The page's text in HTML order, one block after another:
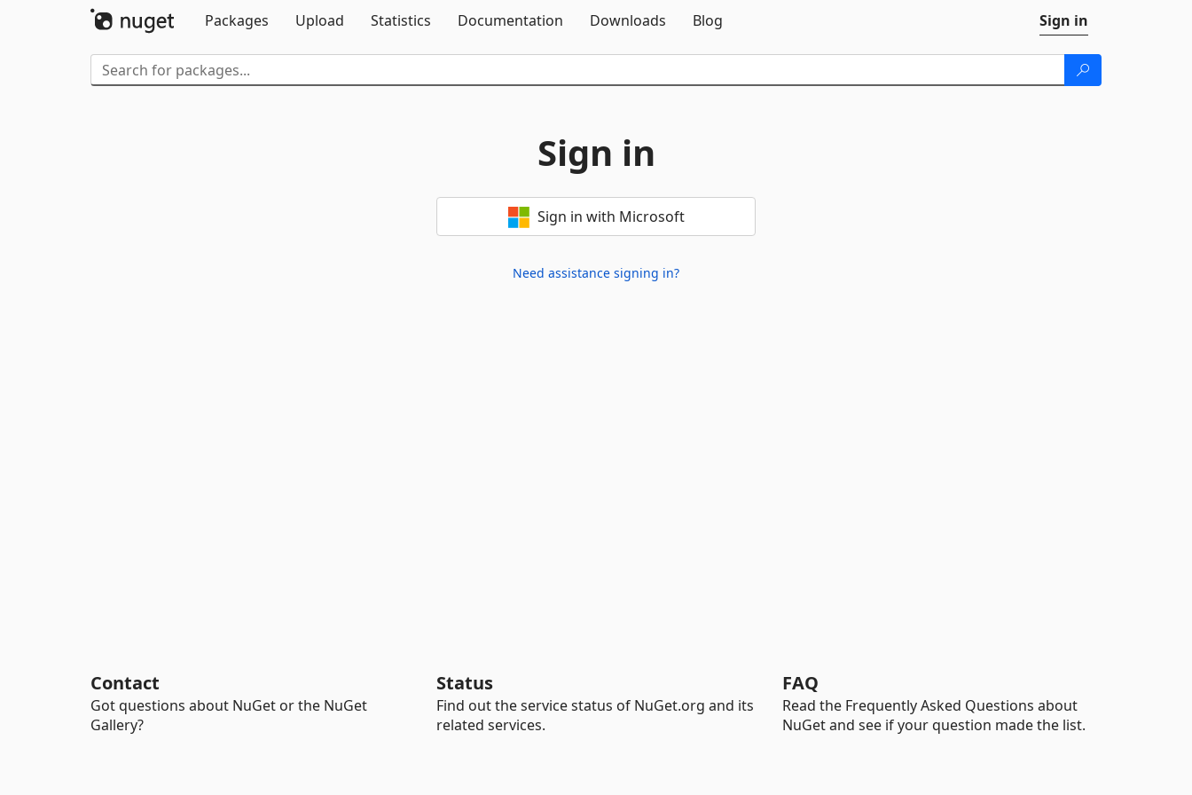
Packages
Upload Statistics Documentation Downloads Blog Sign in
Sign in
Sign in with Microsoft
Need assistance signing in?
Contact
Got questions about NuGet or the NuGet
Gallery?
Status
Find out the service status of NuGet.org and its
related services.
FAQ
Read the Frequently Asked Questions about
NuGet and see if your question made the list.